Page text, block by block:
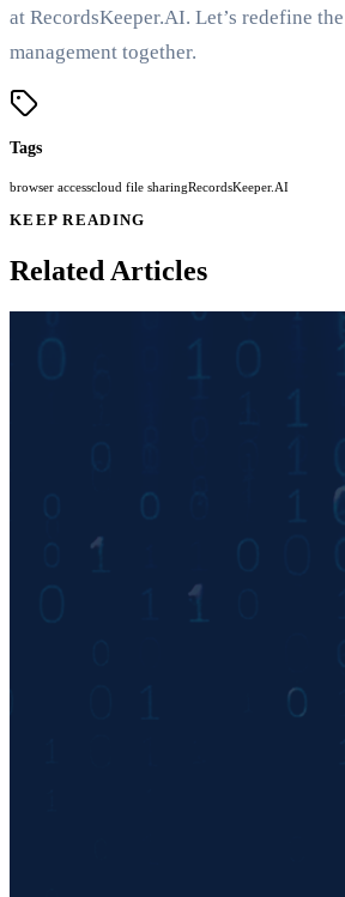
at RecordsKeeper.AI. Let’s redefine
management together.
Tags
browser accesscloud file sharingRecordsKeeper.AI
KEEP READING
Related Articles